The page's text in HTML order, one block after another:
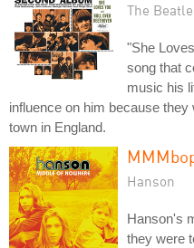
The
"She
song that
music his
influence on him because
town in England.
Hanson
Hanson's
they were